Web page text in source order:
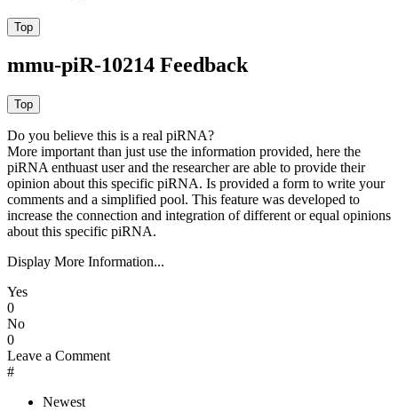
mmu-piR-10214 Feedback
Do you believe this is a real piRNA?
More important than just use the information provided, here the
piRNA enthuast user and the researcher are able to provide their
opinion about this specific piRNA. Is provided a form to write your
comments and a simplified pool. This feature was developed to
increase the connection and integration of different or equal opinions
about this specific piRNA.
Display More Information...
Yes
0
No
0
Leave a Comment
#
Newest